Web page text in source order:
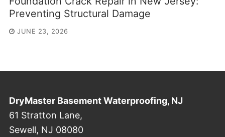
Preventing Structural Damage
JUNE 23, 2026
DryMaster Basement Waterproofing, NJ
61 Stratton Lane,
Sewell, NJ 08080